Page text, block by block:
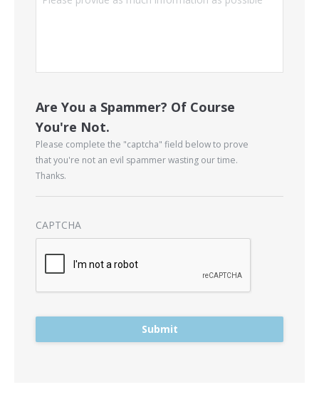
Are You a Spammer? Of Course
You're Not.
Please complete the "captcha" field below to prove
that you're not an evil spammer wasting our time.
Thanks.
CAPTCHA